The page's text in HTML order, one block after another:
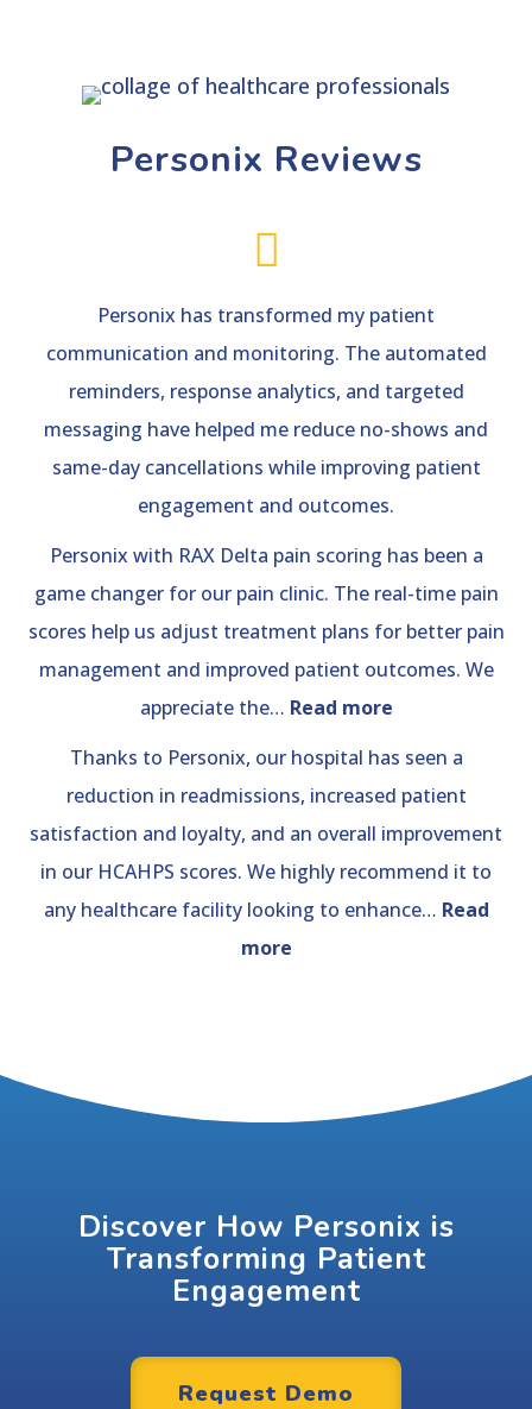
Personix Reviews

Personix has transformed my patient
communication and monitoring. The automated
reminders, response analytics, and targeted
messaging have helped me reduce no-shows and
same-day cancellations while improving patient
engagement and outcomes.
Personix with RAX Delta pain scoring has been a
game changer for our pain clinic. The real-time pain
scores help us adjust treatment plans for better pain
management and improved patient outcomes. We
appreciate the… Read more“Pain
Thanks to Personix, our hospital has seen a
reduction in readmissions, increased patient
satisfaction and loyalty, and an overall improvement
in our HCAHPS scores. We highly recommend it to
any healthcare facility looking to enhance… Read
more“Hospital
Discover How Personix is
Transforming Patient
Engagement
Request Demo